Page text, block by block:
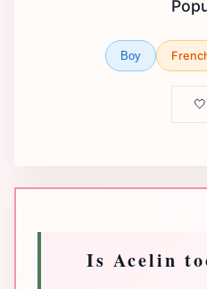
Boy
🤍
Is Acelin